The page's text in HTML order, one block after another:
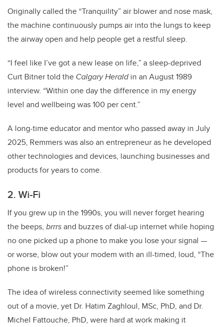
Originally called the “Tranquility” air blower and nose mask,
the machine continuously pumps air into the lungs to keep
the airway open and help people get a restful sleep.
“I feel like I’ve got a new lease on life,” a sleep-deprived
Curt Bitner told the Calgary Heraldin an August 1989
interview. “Within one day the difference in my energy
level and wellbeing was 100 per cent.”
A long-time educator and mentor who passed away in July
2025, Remmers was also an entrepreneur as he developed
other technologies and devices, launching businesses and
products for years to come.
2. Wi-Fi
If you grew up in the 1990s, you will never forget hearing
the beeps, brrrsand buzzes of dial-up internet while hoping
no one picked up a phone to make you lose your signal —
or worse, blow out your modem with an ill-timed, loud, “The
phone is broken!”
The idea of wireless connectivity seemed like something
out of a movie, yet Dr. Hatim Zaghloul, MSc, PhD, and Dr.
Michel Fattouche, PhD, were hard at work making it